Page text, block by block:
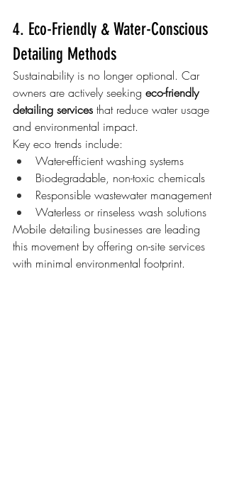
4. Eco-Friendly & Water-Conscious
Detailing Methods
Sustainability is no longer optional. Car
owners are actively seeking eco-friendly
detailing services that reduce water usage
and environmental impact.
Key eco trends include:
Water-efficient washing systems
Biodegradable, non-toxic chemicals
Responsible wastewater management
Waterless or rinseless wash solutions
Mobile detailing businesses are leading
this movement by offering on-site services
with minimal environmental footprint.